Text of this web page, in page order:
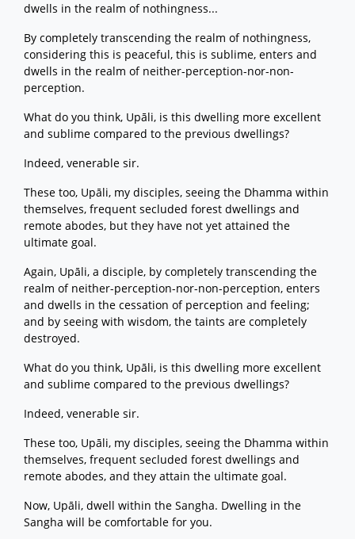
dwells in the realm of nothingness...
By completely transcending the realm of nothingness,
considering this is peaceful, this is sublime, enters and
dwells in the realm of neither-perception-nor-non-
perception.
What do you think, Upāli, is this dwelling more excellent
and sublime compared to the previous dwellings?
Indeed, venerable sir.
These too, Upāli, my disciples, seeing the Dhamma within
themselves, frequent secluded forest dwellings and
remote abodes, but they have not yet attained the
ultimate goal.
Again, Upāli, a disciple, by completely transcending the
realm of neither-perception-nor-non-perception, enters
and dwells in the cessation of perception and feeling;
and by seeing with wisdom, the taints are completely
destroyed.
What do you think, Upāli, is this dwelling more excellent
and sublime compared to the previous dwellings?
Indeed, venerable sir.
These too, Upāli, my disciples, seeing the Dhamma within
themselves, frequent secluded forest dwellings and
remote abodes, and they attain the ultimate goal.
Now, Upāli, dwell within the Sangha. Dwelling in the
Sangha will be comfortable for you.